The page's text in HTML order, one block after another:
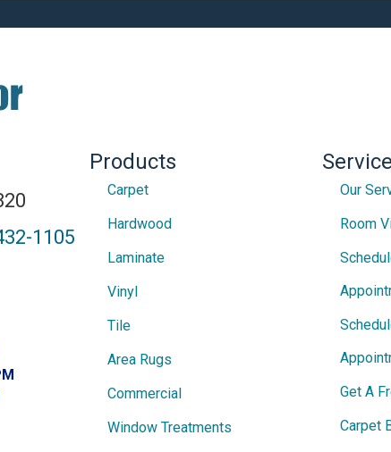
1105
Products
Carpet
Hardwood
Laminate
Vinyl
Tile
Area Rugs
Commercial
Window Treatments
Our
Room
Get A
Carpet